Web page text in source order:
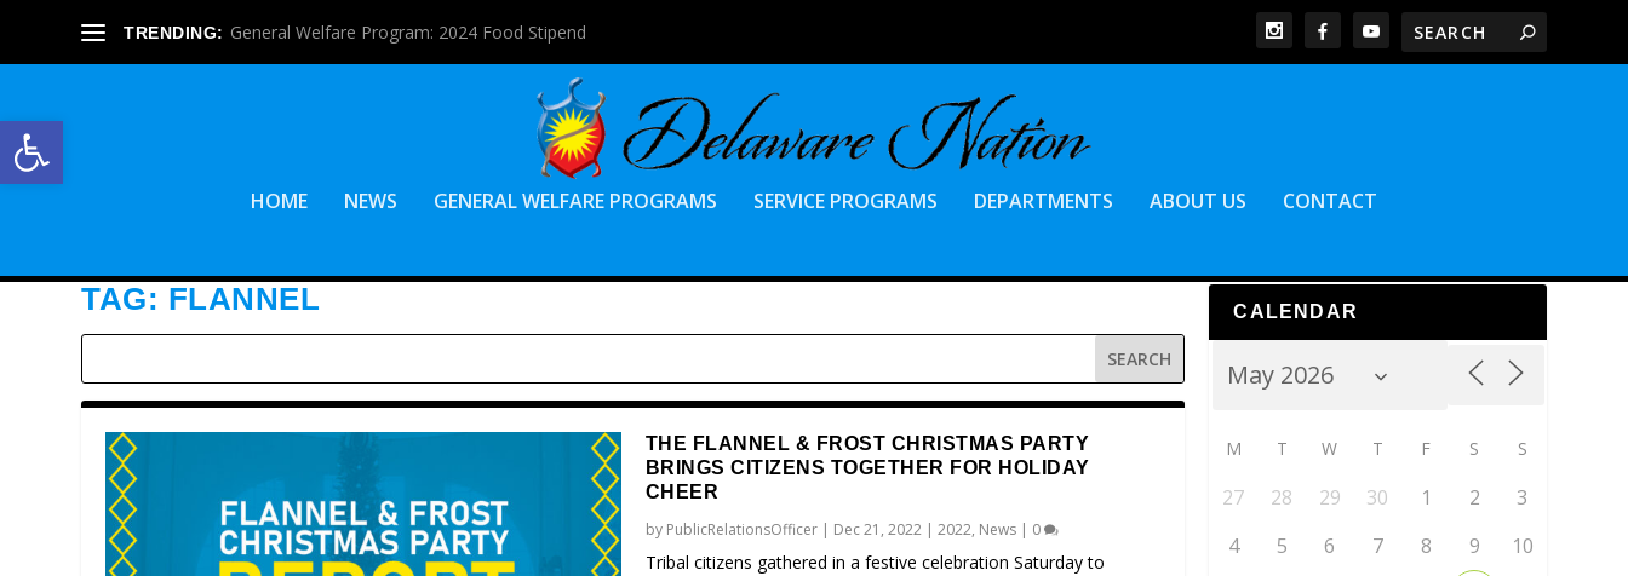
Open toolbar
TRENDING: General Welfare Program: 2024 Food Stipend
HOME NEWS GENERAL WELFARE PROGRAMS SERVICE PROGRAMS DEPARTMENTS ABOUT US CONTACT
TAG: FLANNEL
THE FLANNEL & FROST CHRISTMAS PARTY
BRINGS CITIZENS TOGETHER FOR HOLIDAY
CHEER
by PublicRelationsOfficer| Dec 21, 2022| 2022, News| 0
Tribal citizens gathered in a festive celebration Saturday to
CALENDAR
M T W T F S S
27 28 29 30 1 2
3
4
5 6 7 8 9
10